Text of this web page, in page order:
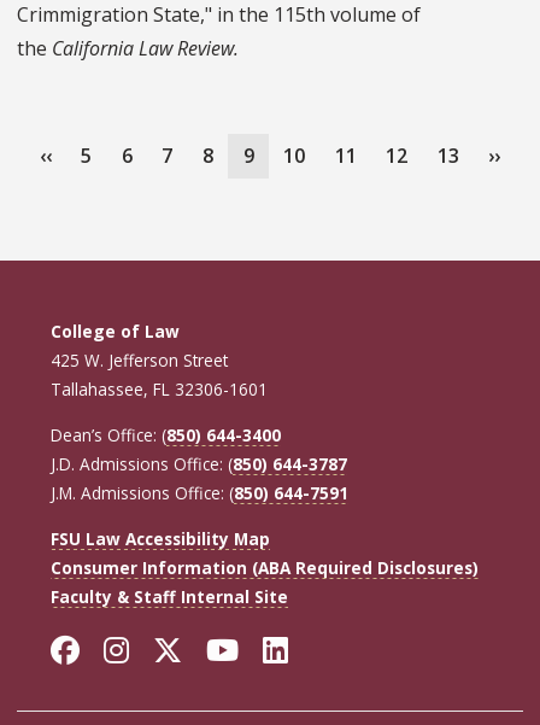
Crimmigration State," in the 115th volume of
the California Law Review.
Previous
‹‹ Page
5 Page
6 Page
7 Page
8
Current
9 Page
10 Page
11 Page
12 Page
13
Next
››
College of Law
425 W. Jefferson Street
Tallahassee, FL 32306-1601
Dean’s Office: (850) 644-3400
J.D. Admissions Office: (850) 644-3787
J.M. Admissions Office: (850) 644-7591
FSU Law Accessibility Map
Consumer Information (ABA Required Disclosures)
Faculty & Staff Internal Site
Facebook
Instagram
Twitter
YouTube
LinkedIn